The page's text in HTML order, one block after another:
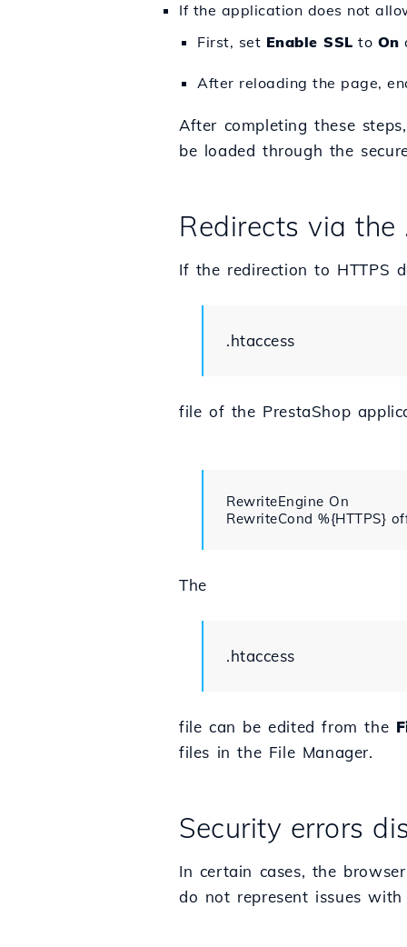
If the application does not
First, set Enable SSL to On
After reloading the page,
After completing these
be loaded through the
Redirects via the
If the redirection to HTTPS
.htaccess
file of the PrestaShop
RewriteEngine On
RewriteCond %{HTTPS}
The
.htaccess
file can be edited from the
files in the File Manager.
Security errors
In certain cases, the
do not represent issues